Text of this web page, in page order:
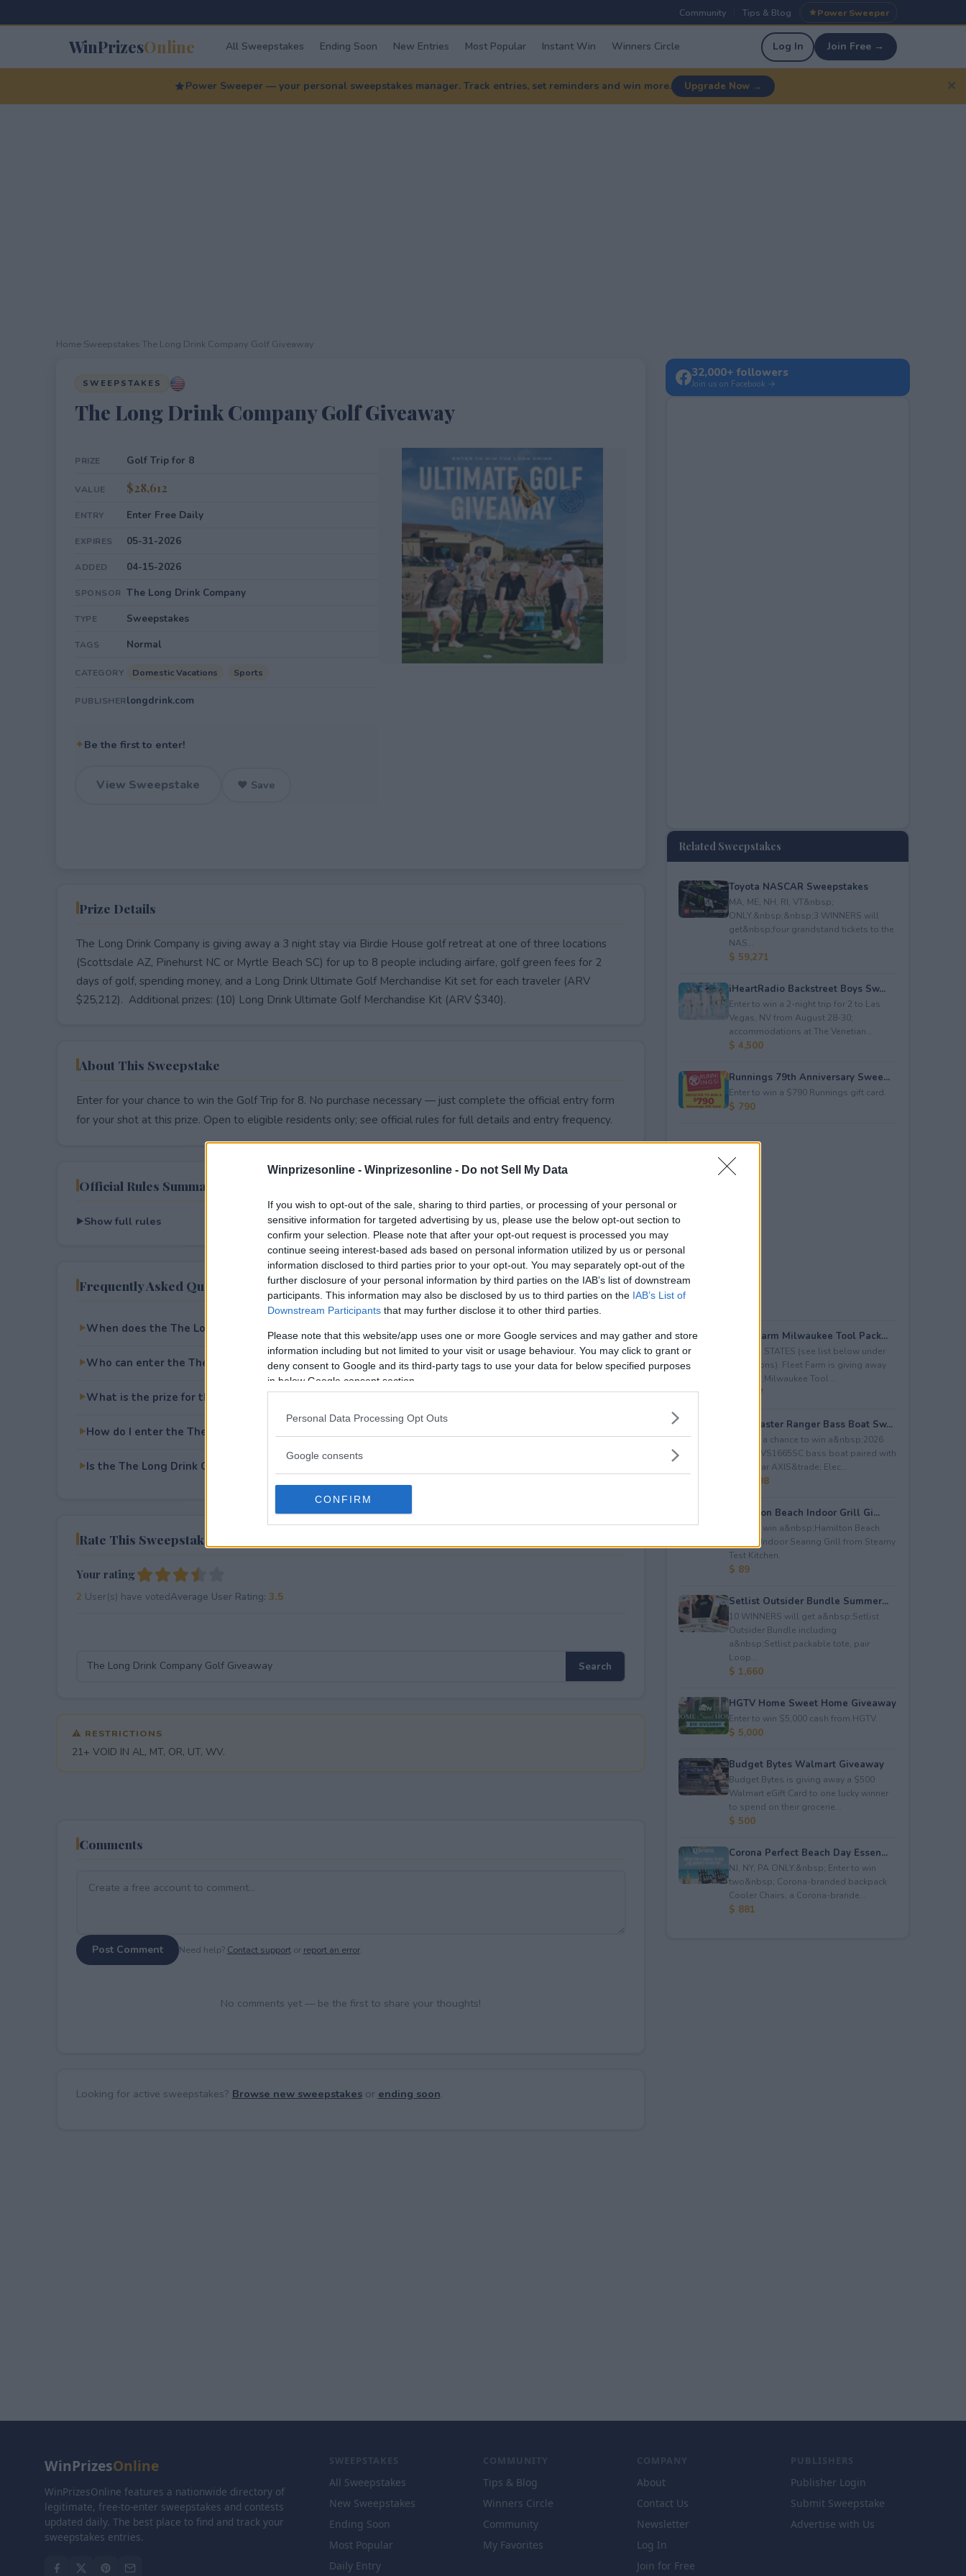
Winprizesonline - Winprizesonline - Do not Sell My Data
If you wish to opt-out of the sale, sharing to third parties, or processing of your personal or
sensitive information for targeted advertising by us, please use the below opt-out section to
confirm your selection. Please note that after your opt-out request is processed you may
continue seeing interest-based ads based on personal information utilized by us or personal
information disclosed to third parties prior to your opt-out. You may separately opt-out of the
further disclosure of your personal information by third parties on the IAB’s list of downstream
participants. This information may also be disclosed by us to third parties on the IAB’s List of
Downstream Participants that may further disclose it to other third parties.
Please note that this website/app uses one or more Google services and may gather and store
information including but not limited to your visit or usage behaviour. You may click to grant or
deny consent to Google and its third-party tags to use your data for below specified purposes
in below Google consent section.
Personal Data Processing Opt Outs
Google consents
CONFIRM
Community Tips & Blog Power Sweeper
WinPrizesOnline All Sweepstakes Ending Soon New Entries Most Popular Instant Win Winners Circle Log In Join Free →
Power Sweeper — your personal sweepstakes manager. Track entries, set reminders and win more. Upgrade Now → ✕
Home Sweepstakes The Long Drink Company Golf Giveaway
SWEEPSTAKES
The Long Drink Company Golf Giveaway
PRIZE Golf Trip for 8
VALUE $28,612
ENTRY Enter Free Daily
EXPIRES 05-31-2026
ADDED 04-15-2026
SPONSOR The Long Drink Company
TYPE Sweepstakes
TAGS Normal
CATEGORY Domestic Vacations Sports
PUBLISHERlongdrink.com
✦Be the first to enter!
View Sweepstake ♥ Save
Prize Details
The Long Drink Company is giving away a 3 night stay via Birdie House golf retreat at one of three locations
(Scottsdale AZ, Pinehurst NC or Myrtle Beach SC) for up to 8 people including airfare, golf green fees for 2
days of golf, spending money, and a Long Drink Ultimate Golf Merchandise Kit set for each traveler (ARV
$25,212). Additional prizes: (10) Long Drink Ultimate Golf Merchandise Kit (ARV $340).
About This Sweepstake
Enter for your chance to win the Golf Trip for 8. No purchase necessary — just complete the official entry form
for your shot at this prize. Open to eligible residents only; see official rules for full details and entry frequency.
Official Rules Summary
Show full rules
Frequently Asked Questions
When does the The Long Drink Company Golf Giveaway end?
Who can enter the The Long Drink Company Golf Giveaway?
What is the prize for the The Long Drink Company Golf Giveaway?
How do I enter the The Long Drink Company Golf Giveaway?
Is the The Long Drink Company Golf Giveaway free to enter?
Rate This Sweepstake
Your rating
2 User(s) have votedAverage User Rating: 3.5
⚠ RESTRICTIONS
21+ VOID IN AL, MT, OR, UT, WV.
Comments
Post Comment Need help? Contact supportor report an error.
No comments yet — be the first to share your thoughts!
Looking for active sweepstakes? Browse new sweepstakesor ending soon.
32,000+ followers
Join us on Facebook →
Related Sweepstakes
Toyota NASCAR Sweepstakes
MA, ME, NH, RI, VT&nbsp;
ONLY.&nbsp;&nbsp;3 WINNERS will
get&nbsp;four grandstand tickets to the
NAS...
$ 59,271
iHeartRadio Backstreet Boys Sw...
Enter to win a 2-night trip for 2 to Las
Vegas, NV from August 28-30;
accommodations at The Venetian...
$ 4,500
Runnings 79th Anniversary Swee...
Enter to win a $790 Runnings gift card.
$ 790
Fleet Farm Milwaukee Tool Pack...
LIMITED STATES (see list below under
restrictions). Fleet Farm is giving away
a&nbsp;Milwaukee Tool ...
$ 2,227
Bassmaster Ranger Bass Boat Sw...
Enter to a chance to win a&nbsp;2026
Ranger VS1665SC bass boat paired with
a Lewmar AXIS&trade; Elec...
$ 28,498
Hamilton Beach Indoor Grill Gi...
Enter to win a&nbsp;Hamilton Beach
Electric Indoor Searing Grill from Steamy
Test Kitchen.
$ 89
Setlist Outsider Bundle Summer...
10 WINNERS will get a&nbsp;Setlist
Outsider Bundle including
a&nbsp;Setlist packable tote, pair
Loop...
$ 1,660
HGTV Home Sweet Home Giveaway
Enter to win $5,000 cash from HGTV.
$ 5,000
Budget Bytes Walmart Giveaway
Budget Bytes is giving away a $500
Walmart eGift Card to one lucky winner
to spend on their grocerie...
$ 500
Corona Perfect Beach Day Essen...
NJ, NY, PA ONLY.&nbsp; Enter to win
two&nbsp; Corona-branded backpack
Cooler Chairs, a Corona-brande...
$ 881
WinPrizesOnline
WinPrizesOnline features a nationwide directory of
legitimate, free-to-enter sweepstakes and contests
updated daily. The best place to find and track your
sweepstakes entries.
SWEEPSTAKES
All Sweepstakes
New Sweepstakes
Ending Soon
Most Popular
Daily Entry
COMMUNITY
Tips & Blog
Winners Circle
Community
My Favorites
COMPANY
About
Contact Us
Newsletter
Log In
Join for Free
PUBLISHERS
Publisher Login
Submit Sweepstake
Advertise with Us